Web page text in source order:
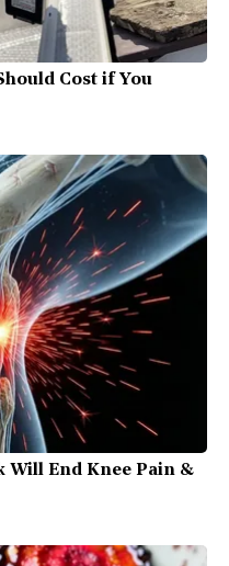
Cost if You
Will End Knee Pain &